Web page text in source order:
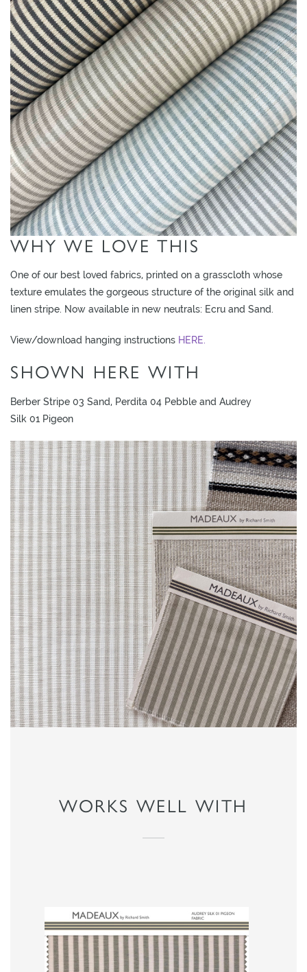
L
I
M
I
T
E
D
S
T
O
C
K
WHY WE LOVE THIS
One of our best loved fabrics, printed on a grasscloth whose
texture emulates the gorgeous structure of the original silk and
linen stripe. Now available in new neutrals: Ecru and Sand.
View/download hanging instructions HERE.
SHOWN HERE WITH
Berber Stripe 03 Sand, Perdita 04 Pebble and Audrey
Silk 01 Pigeon
WORKS WELL WITH